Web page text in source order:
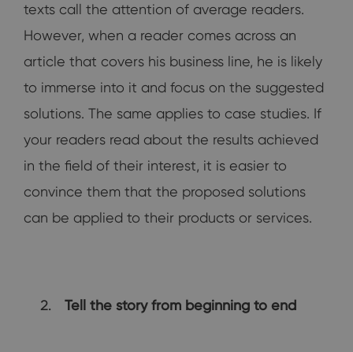
texts call the attention of average readers.
However, when a reader comes across an
article that covers his business line, he is likely
to immerse into it and focus on the suggested
solutions. The same applies to case studies. If
your readers read about the results achieved
in the field of their interest, it is easier to
convince them that the proposed solutions
can be applied to their products or services.
Tell the story from beginning to end